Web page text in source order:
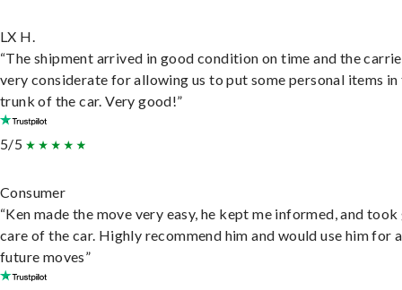
LX H.
“The shipment arrived in good condition on time and the
very considerate for allowing us to put some personal items in
trunk of the car. Very good!”
5/5
Consumer
“Ken made the move very easy, he kept me informed, and
care of the car. Highly recommend him and would use him for
future moves”